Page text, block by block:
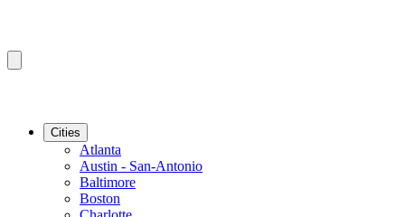
Cities
Atlanta
Austin - San-Antonio
Baltimore
Boston